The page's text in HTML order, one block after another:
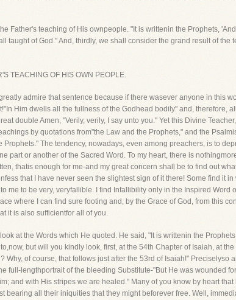
Father's teaching of His ownpeople. "It is writtenin the Prophets,
taught of God." And, thirdly, we shall consider the grand result of the
TEACHING OF HIS OWN PEOPLE.
admire that sentence because if there wasever anyone in this
Him dwells all the fullness of the Godhead bodily" and, therefore,
double Amen, "Verily, verily, I say unto you." Yet this Divine
by quotations from"the Law and the Prophets," and the
The tendency, nowadays, even among preachers, is to
part or another of the Sacred Word. To my heart, there is
thatis enough for me-and my great concern shall be to find out
that I have never seen the slightest sign of it there! Some find it
me to be very, veryfallible. I find Infallibility only in the Inspired Word
where I can find sure footing and, by the Grace of God, from this
it is also sufficientfor all of you.
at the Words which He quoted. He said, "It is writtenin the
but will you kindly look, first, at the 54th Chapter of Isaiah, at
of course, that follows just after the 53rd of Isaiah!" Preciselyso
full-lengthportrait of the bleeding Substitute-"But He was wounded
and with His stripes we are healed." Many of you know by heart
all their iniquities that they might beforever free. Well,